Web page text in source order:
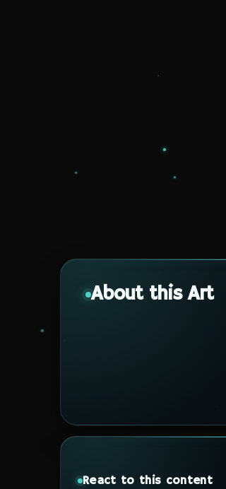
About this Art
React to this content